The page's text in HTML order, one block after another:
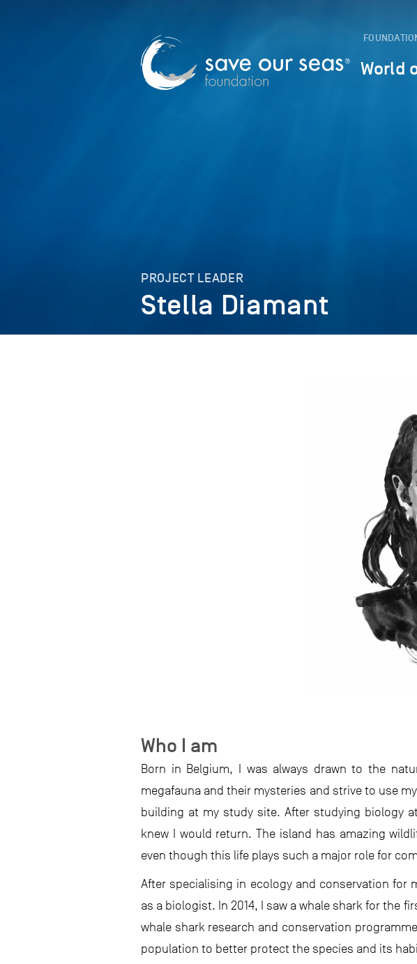
World
PROJECT LEADER
Stella Diamant
Who I am
Born in Belgium, I was always drawn to the
megafauna and their mysteries and strive to use
building at my study site. After studying biology
knew I would return. The island has amazing
even though this life plays such a major role for
After specialising in ecology and conservation for
as a biologist. In 2014, I saw a whale shark for the
whale shark research and conservation
population to better protect the species and its